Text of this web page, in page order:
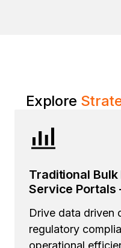
Explore
Traditional
Service Portals
Drive data driven
regulatory
operational